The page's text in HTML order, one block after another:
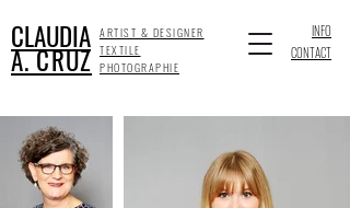
CLAUDIA
A. CRUZ
ARTIST & DESIGNER
TEXTILE
PHOTOGRAPHIE
INFO
CONTACT